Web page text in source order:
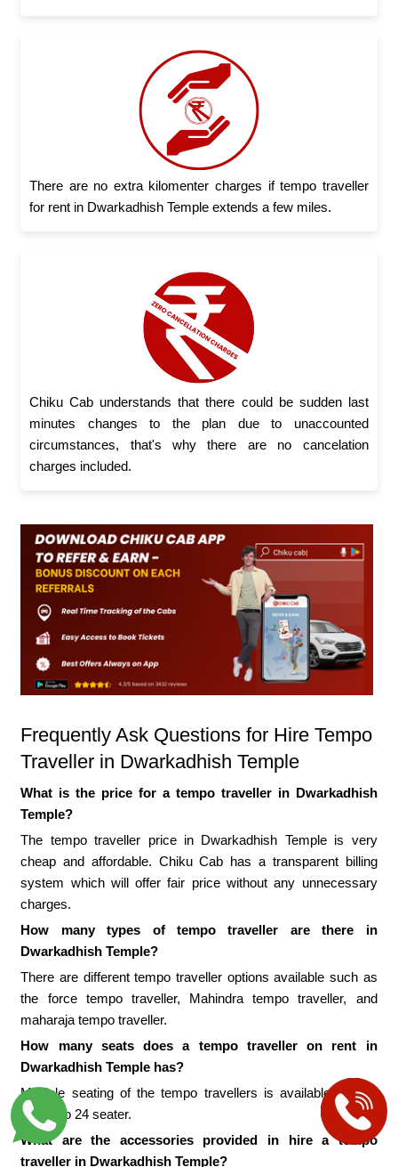
There are no extra kilomenter charges if tempo traveller
for rent in Dwarkadhish Temple extends a few miles.
Chiku Cab understands that there could be sudden last
minutes changes to the plan due to unaccounted
circumstances, that's why there are no cancelation
charges included.
Frequently Ask Questions for Hire Tempo
Traveller in Dwarkadhish Temple
What is the price for a tempo traveller in Dwarkadhish
Temple?
The tempo traveller price in Dwarkadhish Temple is very
cheap and affordable. Chiku Cab has a transparent billing
system which will offer fair price without any unnecessary
charges.
How many types of tempo traveller are there in
Dwarkadhish Temple?
There are different tempo traveller options available such as
the force tempo traveller, Mahindra tempo traveller, and
maharaja tempo traveller.
How many seats does a tempo traveller on rent in
Dwarkadhish Temple has?
Multiple seating of the tempo travellers is available from 9
seater to 24 seater.
What are the accessories provided in hire a tempo
traveller in Dwarkadhish Temple?